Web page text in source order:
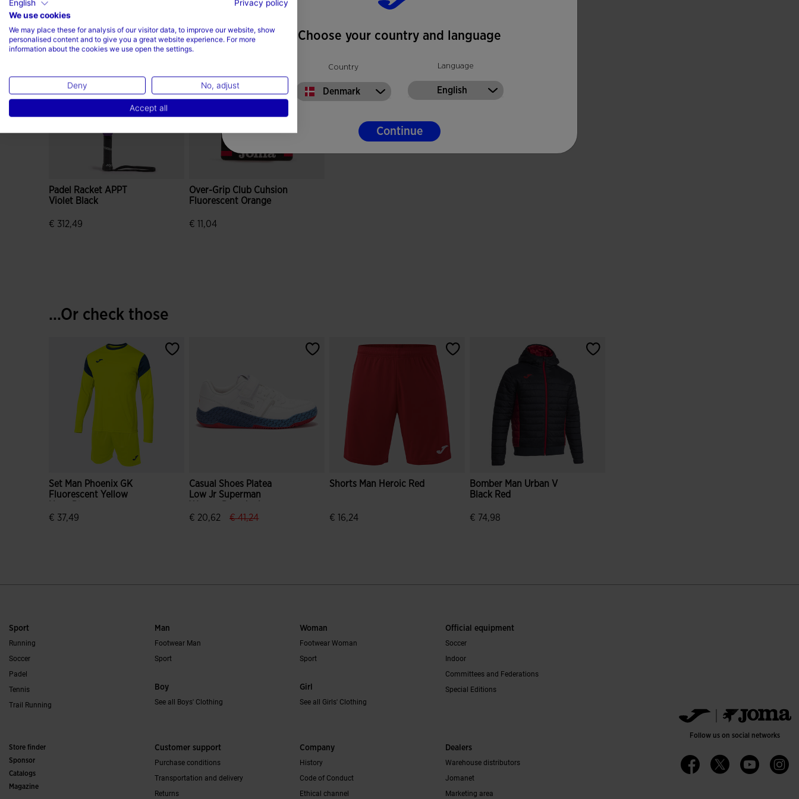
Complete the look
Padel Racket APPT
Violet Black
€ 312,49
Over-Grip Club Cuhsion
Fluorescent Orange
€ 11,04
...Or check those
Set Man Phoenix GK
Fluorescent Yellow
€ 37,49
Casual Shoes Platea
Low Jr Superman
White
€ 20,62 label.price.reduced.from
€ 41,24label.price.to
Shorts Man Heroic Red
€ 16,24
Bomber Man Urban V
Black Red
€ 74,98
Sport
Running
Soccer
Padel
Tennis
Trail Running
Man
Footwear Man
Sport
Boy
See all Boys' Clothing
Woman
Footwear Woman
Sport
Girl
See all Girls' Clothing
Official equipment
Soccer
Indoor
Committees and Federations
Special Editions
Store finder
Sponsor
Catalogs
Magazine
Customer support
Purchase conditions
Transportation and delivery
Returns
Company
History
Code of Conduct
Ethical channel
Dealers
Warehouse distributors
Jomanet
Marketing area
Follow us on social networks
Choose your country and language
Country
Denmark
Language
English
Continue
English
Privacy policy
We use cookies
We may place these for analysis of our visitor data, to improve our website, show
personalised content and to give you a great website experience. For more
information about the cookies we use open the settings.
Deny No, adjust
Accept all